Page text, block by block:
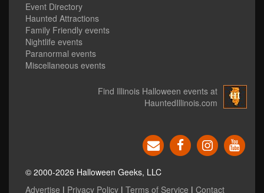
Event Directory
Haunted Attractions
Family Friendly events
Nightlife events
Paranormal events
Miscellaneous events
Find Illinois Halloween events at
HauntedIllinois.com
© 2000-2026 Halloween Geeks, LLC
Advertise | Privacy Policy | Terms of Service | Contact